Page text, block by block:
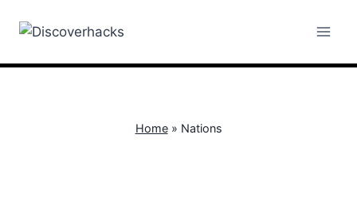
Home» Nations